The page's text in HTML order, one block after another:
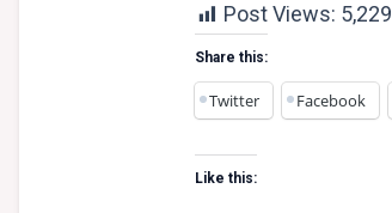
Post Views: 5,229
Share this:
Twitter Facebook
Like this: